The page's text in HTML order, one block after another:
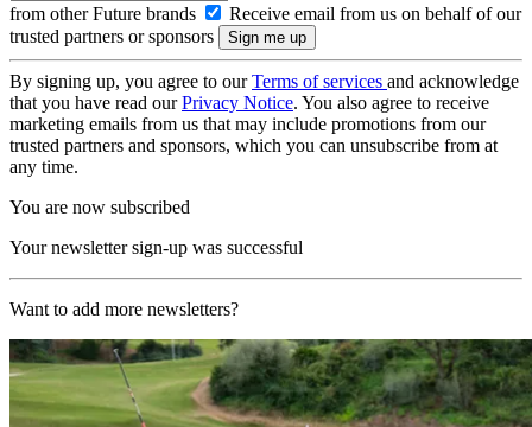
from other Future brands
Receive email from us on behalf of our
trusted partners or sponsors
By signing up, you agree to ourTerms of services and acknowledge
that you have read ourPrivacy Notice. You also agree to receive
marketing emails from us that may include promotions from our
trusted partners and sponsors, which you can unsubscribe from at
any time.
You are now subscribed
Your newsletter sign-up was successful
Want to add more newsletters?